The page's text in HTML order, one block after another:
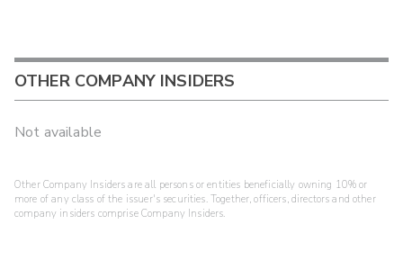
OTHER COMPANY INSIDERS
Not available
Other Company Insiders are all persons or entities beneficially owning 10% or
more of any class of the issuer's securities. Together, officers, directors and other
company insiders comprise Company Insiders.